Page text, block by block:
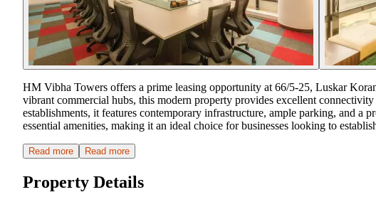
HM Vibha Towers offers a prime leasing opportunity at 66/5-25, Luskar
vibrant commercial hubs, this modern property provides excellent
establishments, it features contemporary infrastructure, ample parking, and a
essential amenities, making it an ideal choice for businesses looking to
Read more Read more
Property Details